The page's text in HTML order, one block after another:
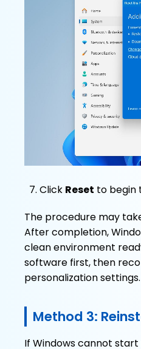
Click Reset to begin
The procedure may
After completion,
clean environment
software first, then
personalization settings.
Method 3:
If Windows cannot